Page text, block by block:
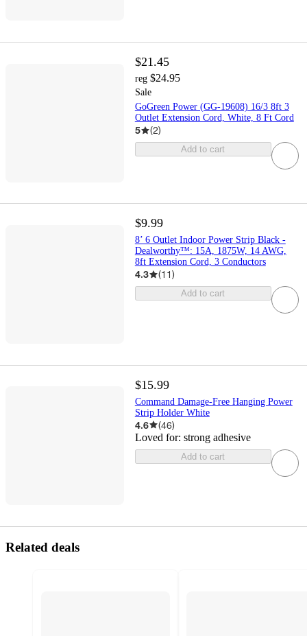
$21.45
reg $24.95
Sale
GoGreen Power (GG-19608) 16/3 8ft 3
Outlet Extension Cord, White, 8 Ft Cord
5 (2)
Add to cart
$9.99
8’ 6 Outlet Indoor Power Strip Black -
Dealworthy™: 15A, 1875W, 14 AWG,
8ft Extension Cord, 3 Conductors
4.3 (11)
Add to cart
$15.99
Command Damage-Free Hanging Power
Strip Holder White
4.6 (46)
Loved for: strong adhesive
Add to cart
Related deals